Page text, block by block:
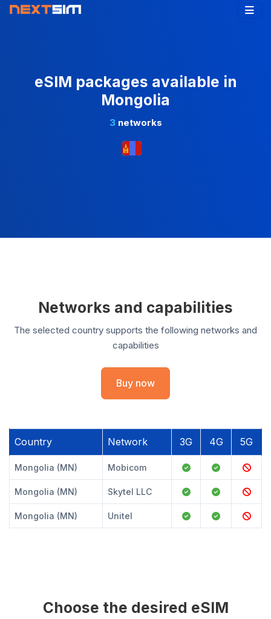
eSIM packages available in
Mongolia
3networks
Networks and capabilities
The selected country supports the following networks and
capabilities
Buy now
Country Network 3G 4G 5G
Mongolia (MN) Mobicom
Mongolia (MN) Skytel LLC
Mongolia (MN) Unitel
Choose the desired eSIM